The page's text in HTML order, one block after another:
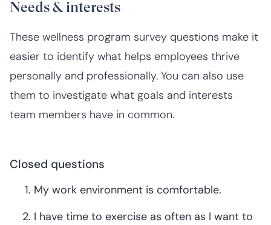
Needs & interests
These wellness program survey questions make it
easier to identify what helps employees thrive
personally and professionally. You can also use
them to investigate what goals and interests
team members have in common.
Closed questions
My work environment is comfortable.
I have time to exercise as often as I want to